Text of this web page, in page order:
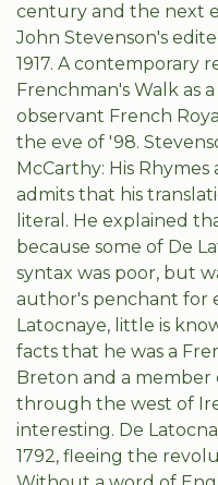
century and the next
John Stevenson's
1917. A contemporary
Frenchman's Walk as
observant French
the eve of '98.
McCarthy: His
admits that his
literal. He explained
because some of De
syntax was poor, but
author's penchant for
Latocnaye, little is
facts that he was a
Breton and a member
through the west of
interesting. De
1792, fleeing the